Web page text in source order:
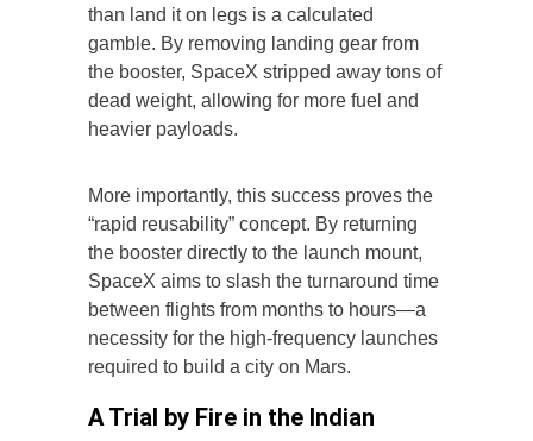
than land it on legs is a calculated
gamble. By removing landing gear from
the booster, SpaceX stripped away tons of
dead weight, allowing for more fuel and
heavier payloads.
More importantly, this success proves the
“rapid reusability” concept. By returning
the booster directly to the launch mount,
SpaceX aims to slash the turnaround time
between flights from months to hours—a
necessity for the high-frequency launches
required to build a city on Mars.
A Trial by Fire in the Indian